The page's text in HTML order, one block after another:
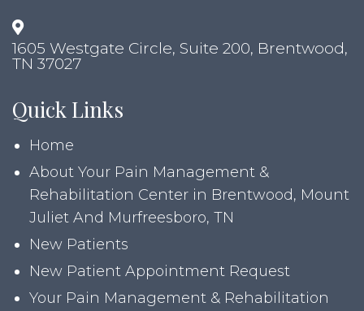
1605 Westgate Circle, Suite 200, Brentwood,
TN 37027
Quick Links
Home
About Your Pain Management &
Rehabilitation Center in Brentwood, Mount
Juliet And Murfreesboro, TN
New Patients
New Patient Appointment Request
Your Pain Management & Rehabilitation